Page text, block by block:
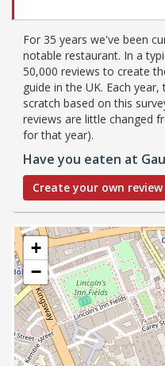
For 35 years we've been
notable restaurant. In a
50,000 reviews to create
guide in the UK. Each
scratch based on this
reviews are little changed
for that year).
Have you eaten at
Create your own review
+
−